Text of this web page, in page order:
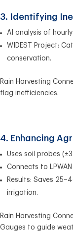
3. Identifying
AI analysis of
WIDEST Project:
conservation.
Rain Harvesting
flag inefficiencies.
4. Enhancing
Uses soil probes
Connects to
Results: Saves
irrigation.
Rain Harvesting
Gauges to guide